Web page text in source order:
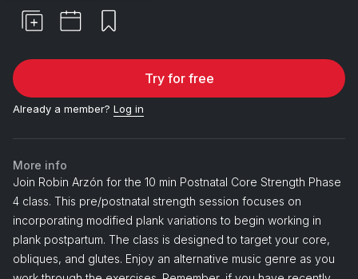
Try for free
Already a member? Log in
More info
Join Robin Arzón for the 10 min Postnatal Core Strength Phase
4 class. This pre/postnatal strength session focuses on
incorporating modified plank variations to begin working in
plank postpartum. The class is designed to target your core,
obliques, and glutes. Enjoy an alternative music genre as you